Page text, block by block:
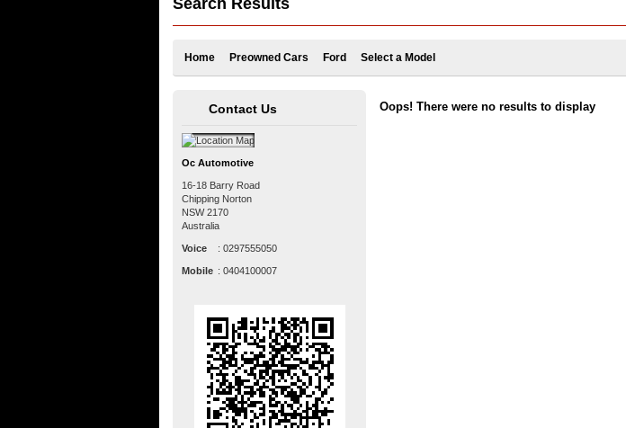
Search Results
Home Preowned Cars Ford Select a Model
Oops! There were no results to display
Contact Us
Oc Automotive
16-18 Barry Road
Chipping Norton
NSW 2170
Australia
Voice : 0297555050
Mobile : 0404100007